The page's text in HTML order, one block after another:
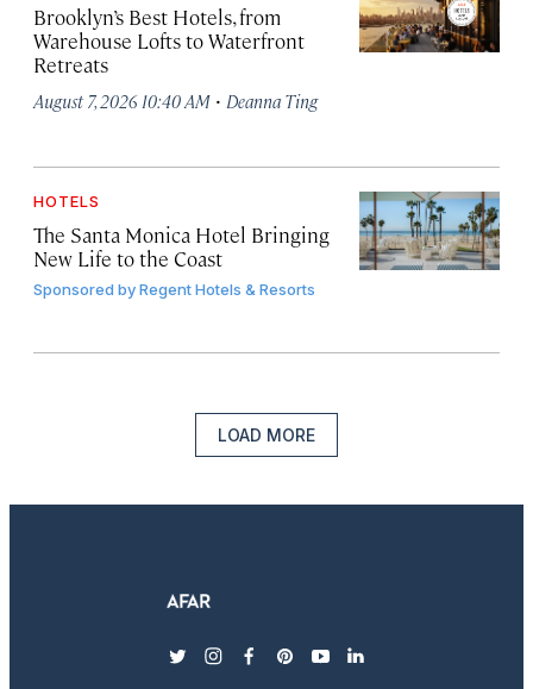
Brooklyn’s Best Hotels, from
Warehouse Lofts to Waterfront
Retreats
August 7, 2026 10:40 AM · Deanna Ting
HOTELS
The Santa Monica Hotel Bringing
New Life to the Coast
Sponsored byRegent Hotels & Resorts
LOAD MORE
twitterinstagram
facebook
pinterest
youtubelinkedin